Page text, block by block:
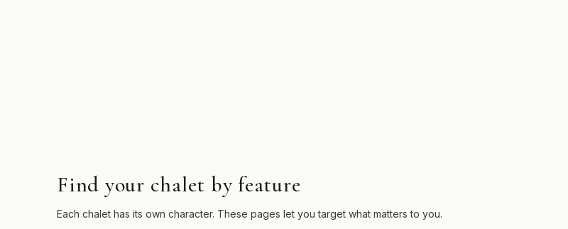
Find your chalet by feature
Each chalet has its own character. These pages let you target what matters to you.